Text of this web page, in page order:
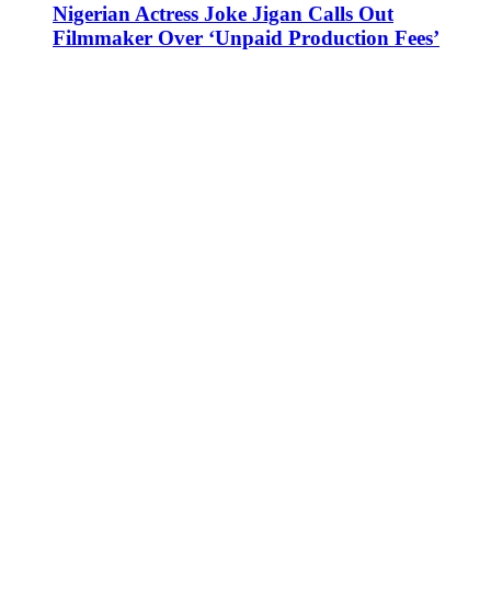
Nigerian Actress Joke Jigan Calls Out
Filmmaker Over ‘Unpaid Production Fees’